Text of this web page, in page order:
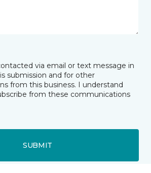
via email or text message in
submission and for other
from this business. I understand
from these communications
SUBMIT